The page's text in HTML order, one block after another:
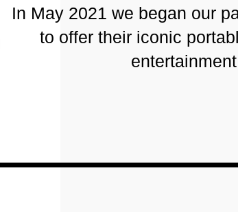
In May 2021 we began our
to offer their iconic